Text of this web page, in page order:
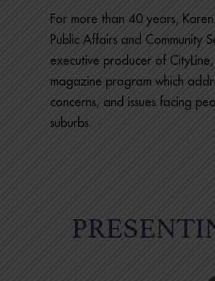
For more than 40 years,
Public Affairs and Community
executive producer of
magazine program which
concerns, and issues facing
suburbs.